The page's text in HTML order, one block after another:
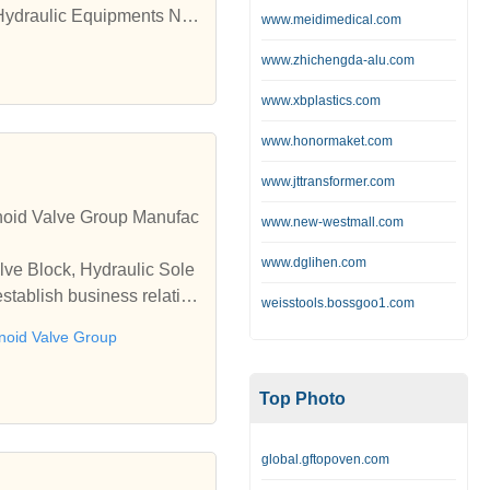
Equipments Na
Syste
Extrussion
Kinco HMI Dealer Sup
in Nashik, Machine
Manufacturers, Hydr
Material Testi
Manufacturers, L
in Nashik, Pne
Valve Group Manufac
Block, Hydraulic Sole
business relatio
Valve Group
www.meidimedical.com
www.zhichengda-alu.com
www.xbplastics.com
www.honormaket.com
www.jttransformer.com
www.new-westmall.com
www.dglihen.com
weisstools.bossgoo1.com
Top Photo
global.gftopoven.com